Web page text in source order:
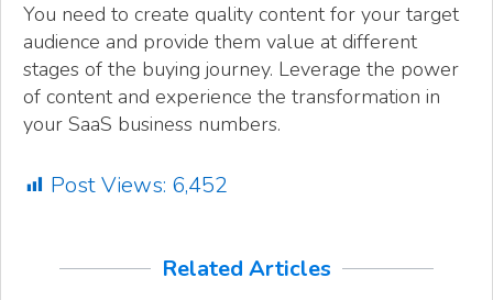
You need to create quality content for your target
audience and provide them value at different
stages of the buying journey. Leverage the power
of content and experience the transformation in
your SaaS business numbers.
Post Views: 6,452
Related Articles